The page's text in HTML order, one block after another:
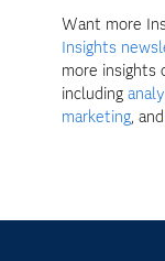
Want more
Insights
more insights
including
marketing, and